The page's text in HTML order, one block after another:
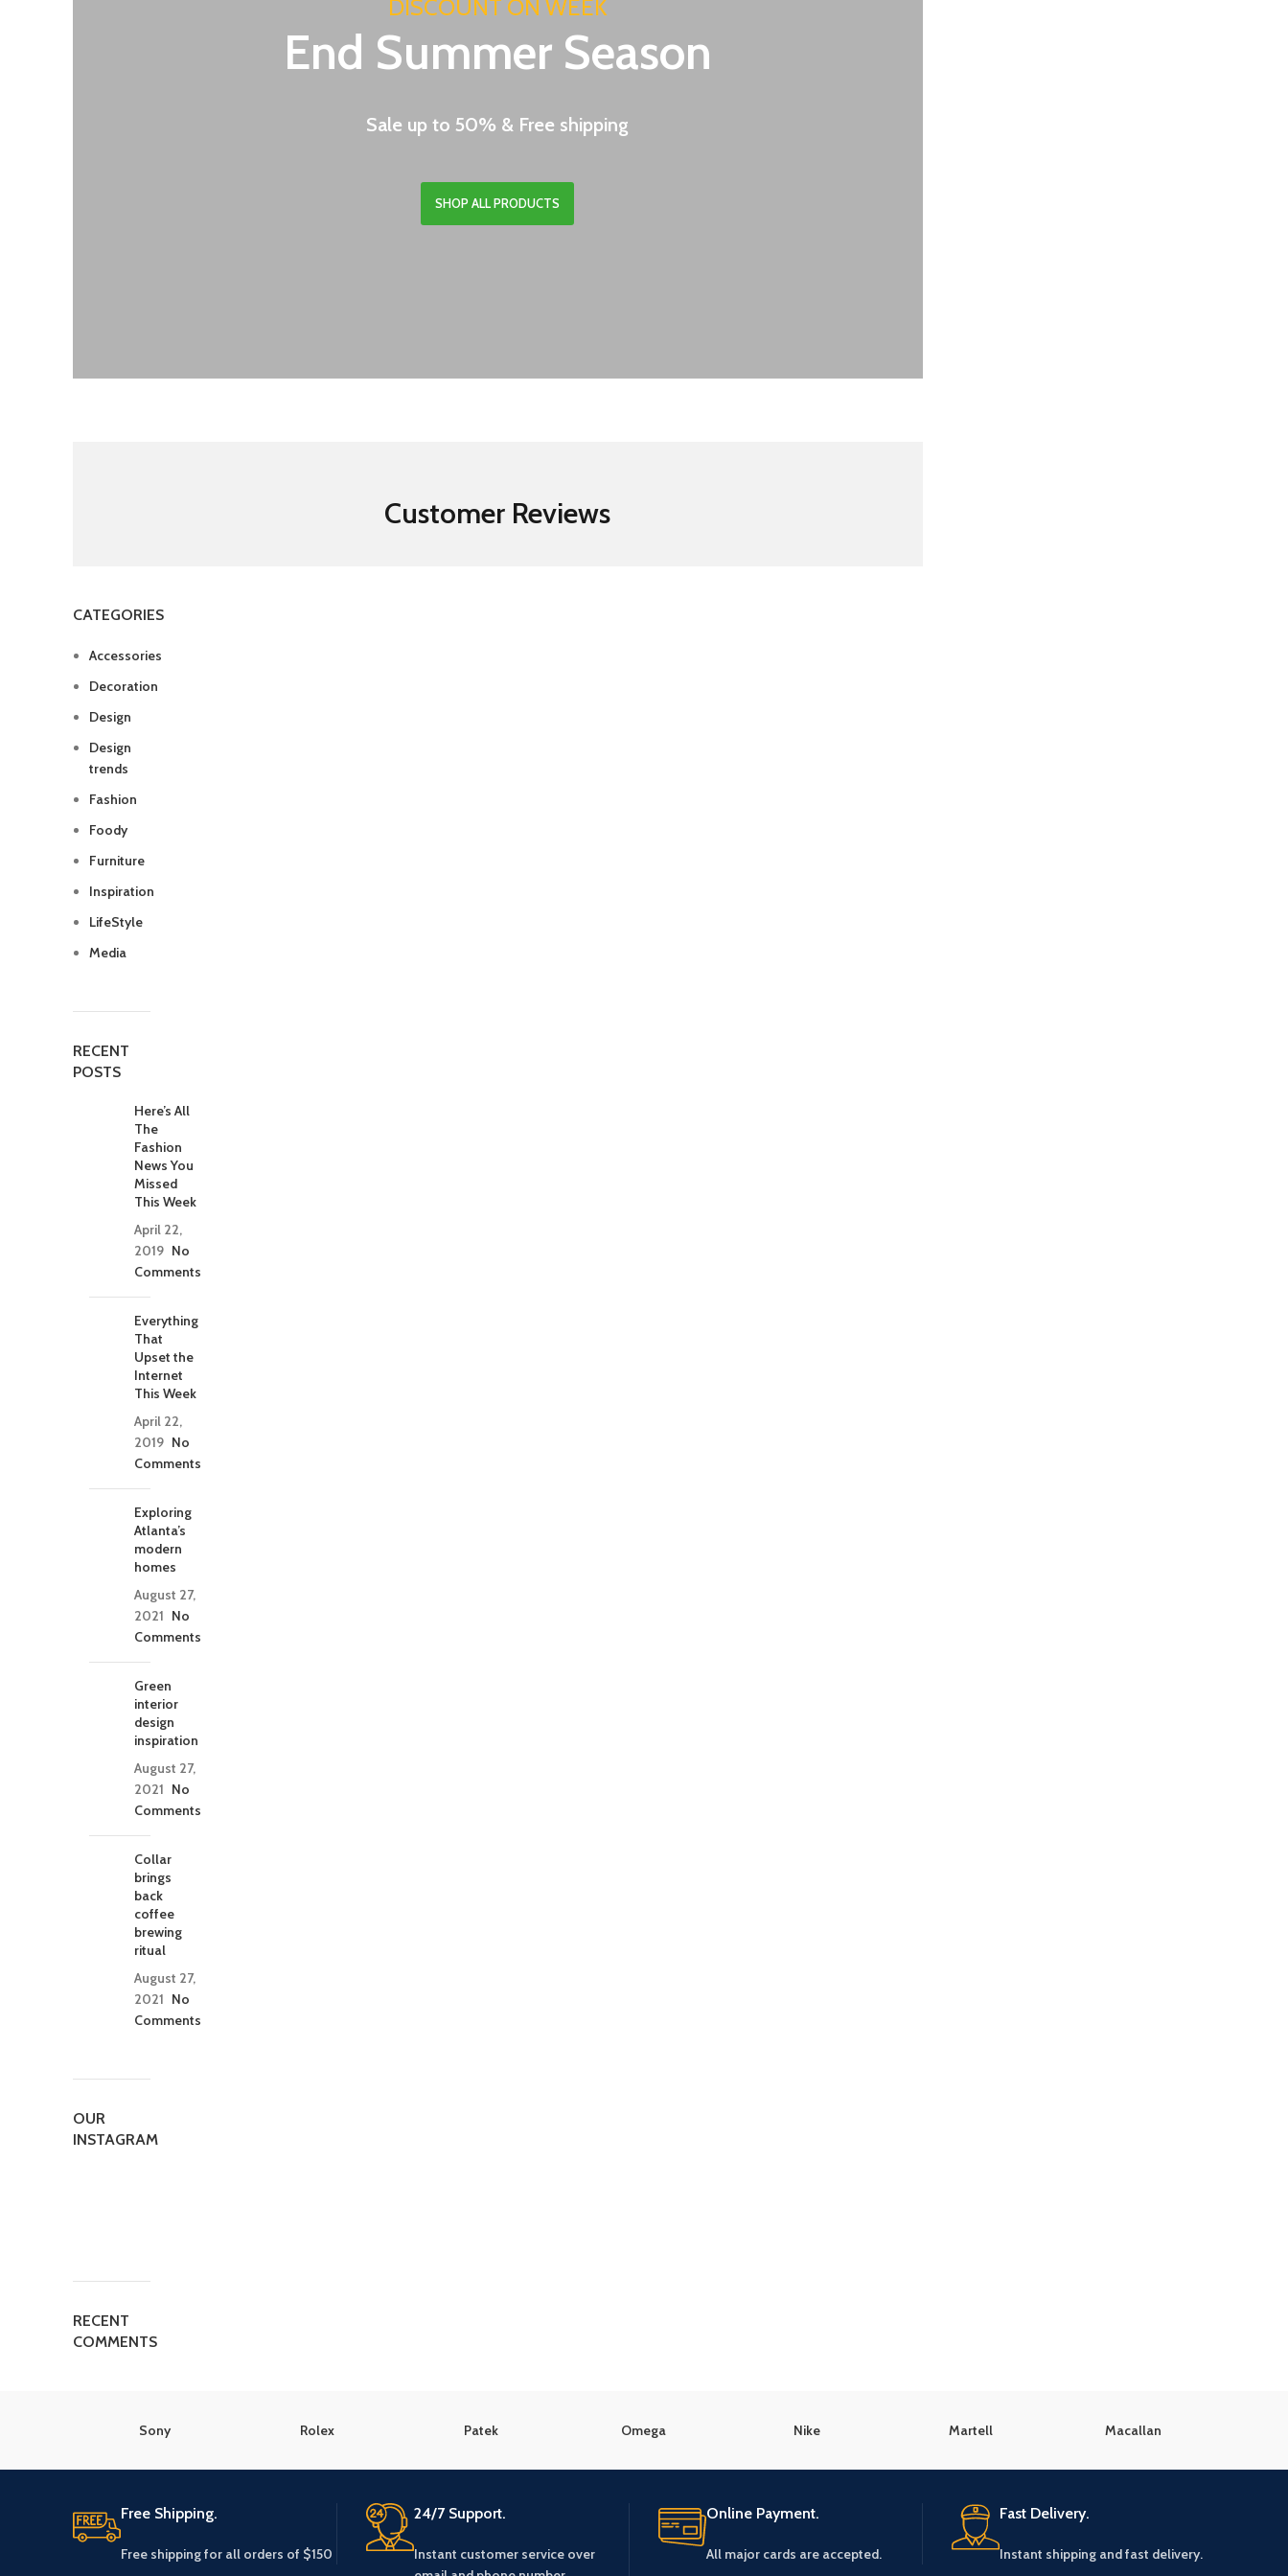
DISCOUNT ON WEEK
End Summer Season
Sale up to 50% & Free shipping
SHOP ALL PRODUCTS
Customer Reviews
CATEGORIES
Accessories
Decoration
Design
Design
trends
Fashion
Foody
Furniture
Inspiration
LifeStyle
Media
RECENT
POSTS
Here’s All
The
Fashion
News You
Missed
This Week
April 22,
2019 No
Comments
Everything
That
Upset the
Internet
This Week
April 22,
2019 No
Comments
Exploring
Atlanta’s
modern
homes
August 27,
2021 No
Comments
Green
interior
design
inspiration
August 27,
2021 No
Comments
Collar
brings
back
coffee
brewing
ritual
August 27,
2021 No
Comments
OUR
INSTAGRAM
RECENT
COMMENTS
Sony Rolex Patek Omega Nike Martell Macallan
Free Shipping.
Free shipping for all orders of $150
24/7 Support.
Instant customer service over
Online Payment.
All major cards are accepted.
Fast Delivery.
Instant shipping and fast delivery.